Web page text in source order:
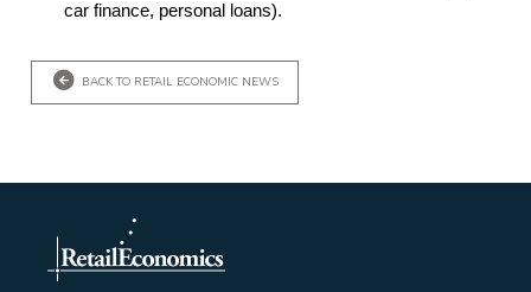
car finance, personal loans).
BACK TO RETAIL ECONOMIC NEWS